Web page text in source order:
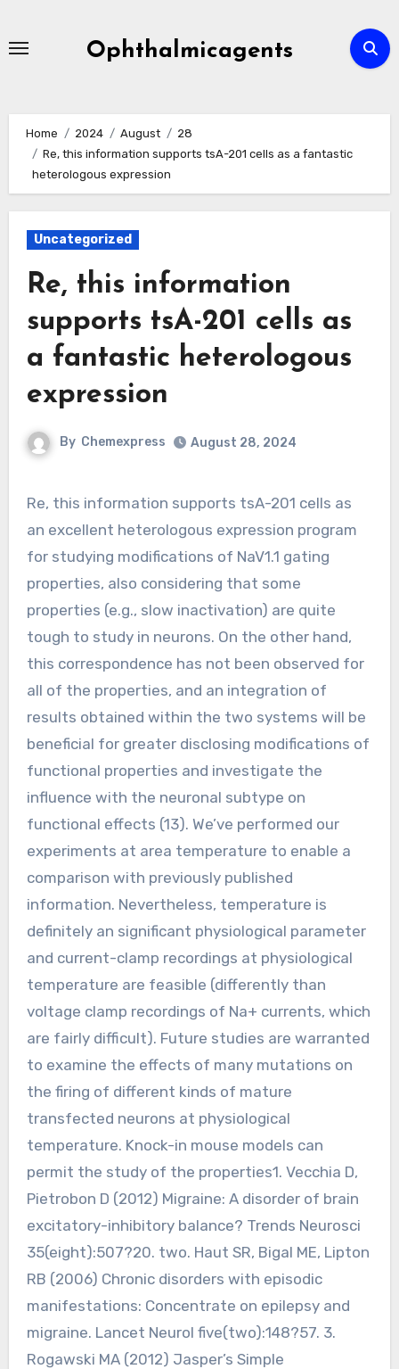
Ophthalmicagents
Home 2024 August
28
Re, this information supports tsA-201 cells as a fantastic
heterologous expression
Uncategorized
Re, this information
supports tsA-201 cells as
a fantastic heterologous
expression
By Chemexpress August 28, 2024
Re, this information supports tsA-201 cells as
an excellent heterologous expression program
for studying modifications of NaV1.1 gating
properties, also considering that some
properties (e.g., slow inactivation) are quite
tough to study in neurons. On the other hand,
this correspondence has not been observed for
all of the properties, and an integration of
results obtained within the two systems will be
beneficial for greater disclosing modifications of
functional properties and investigate the
influence with the neuronal subtype on
functional effects (13). We’ve performed our
experiments at area temperature to enable a
comparison with previously published
information. Nevertheless, temperature is
definitely an significant physiological parameter
and current-clamp recordings at physiological
temperature are feasible (differently than
voltage clamp recordings of Na+ currents, which
are fairly difficult). Future studies are warranted
to examine the effects of many mutations on
the firing of different kinds of mature
transfected neurons at physiological
temperature. Knock-in mouse models can
permit the study of the properties1. Vecchia D,
Pietrobon D (2012) Migraine: A disorder of brain
excitatory-inhibitory balance? Trends Neurosci
35(eight):507?20. two. Haut SR, Bigal ME, Lipton
RB (2006) Chronic disorders with episodic
manifestations: Concentrate on epilepsy and
migraine. Lancet Neurol five(two):148?57. 3.
Rogawski MA (2012) Jasper’s Simple